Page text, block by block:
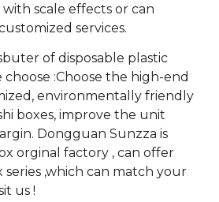
scale effects or can
services.
of disposable plastic
:Choose the high-end
environmentally friendly
boxes, improve the unit
Dongguan Sunzza is
orginal factory , can offer
,which can match your
us !